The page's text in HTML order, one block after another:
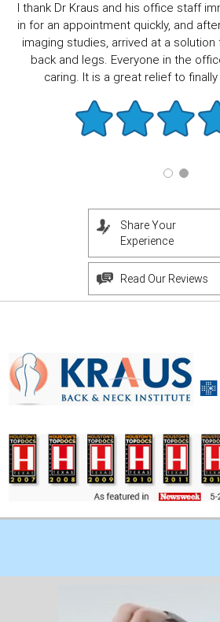
I thank Dr Kraus and his office staff
in for an appointment quickly, and
imaging studies, arrived at a
back and legs. Everyone in the
caring. It is a great relief to
Share Your
Experience
Read Our Reviews